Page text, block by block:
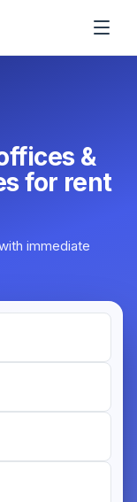
&
for rent
immediate